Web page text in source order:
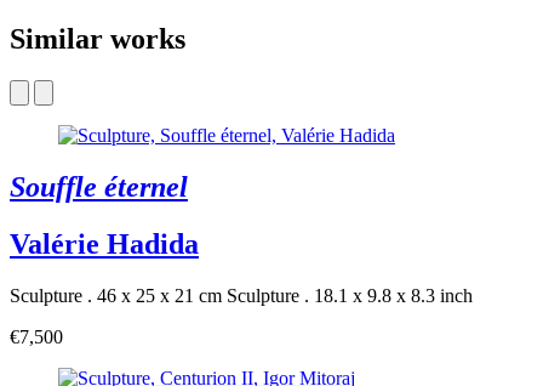
Similar works
Souffle éternel
Valérie Hadida
Sculpture . 46 x 25 x 21 cm Sculpture . 18.1 x 9.8 x 8.3 inch
€7,500